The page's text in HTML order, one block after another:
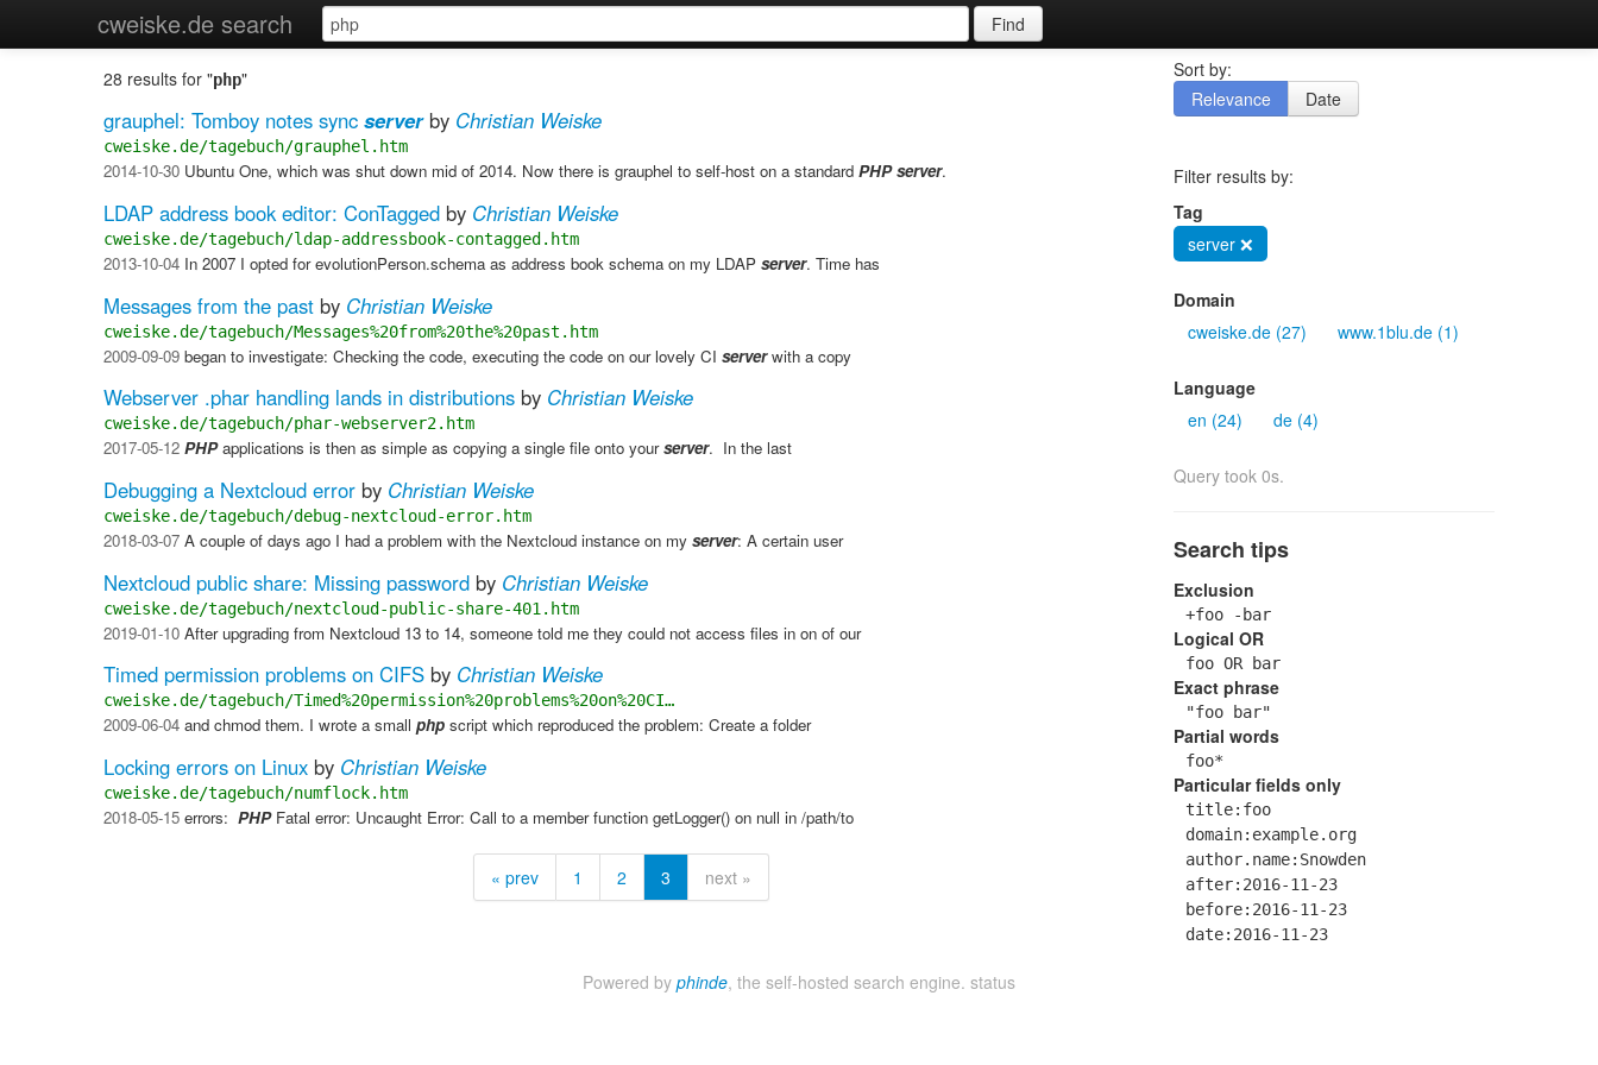
cweiske.de search Find
28 results for "php"
grauphel: Tomboy notes sync serverby Christian Weiske
cweiske.de/tagebuch/grauphel.htm
2014-10-30 Ubuntu One, which was shut down mid of 2014. Now there is grauphel to self-host on a standard PHP server. ​
LDAP address book editor: ConTagged by Christian Weiske
cweiske.de/tagebuch/ldap-addressbook-contagged.htm
2013-10-04 In 2007 I opted for evolutionPerson.schema as address book schema on my LDAP server. Time has
Messages from the past by Christian Weiske
cweiske.de/tagebuch/Messages%20from%20the%20past.htm
2009-09-09 began to investigate: Checking the code, executing the code on our lovely CI serverwith a copy
Webserver .phar handling lands in distributions by Christian Weiske
cweiske.de/tagebuch/phar-webserver2.htm
2017-05-12 PHPapplications is then as simple as copying a single file onto yourserver. ​ In the last
Debugging a Nextcloud error by Christian Weiske
cweiske.de/tagebuch/debug-nextcloud-error.htm
2018-03-07 A couple of days ago I had a problem with the Nextcloud instance on my server: A certain user
Nextcloud public share: Missing password by Christian Weiske
cweiske.de/tagebuch/nextcloud-public-share-401.htm
2019-01-10 After upgrading from Nextcloud 13 to 14, someone told me they could not access files in on of our
Timed permission problems on CIFS by Christian Weiske
cweiske.de/tagebuch/Timed%20permission%20problems%20on%20CI…
2009-06-04 and chmod them. I wrote a small php script which reproduced the problem: Create a folder
Locking errors on Linux by Christian Weiske
cweiske.de/tagebuch/numflock.htm
2018-05-15 errors: ​ PHPFatal error: Uncaught Error: Call to a member function getLogger() on null in /path/to
« prev 1 2 3 next »
Sort by:
Relevance
Date
Filter results by:
Tag
server ❌
Domain
cweiske.de (27)
www.1blu.de (1)
Language
en (24)
de (4)
Query took 0s.
Search tips
Exclusion
+foo -bar
Logical OR
foo OR bar
Exact phrase
"foo bar"
Partial words
foo*
Particular fields only
title:foo
domain:example.org
author.name:Snowden
after:2016-11-23
before:2016-11-23
date:2016-11-23
Powered by phinde, the self-hosted search engine. status